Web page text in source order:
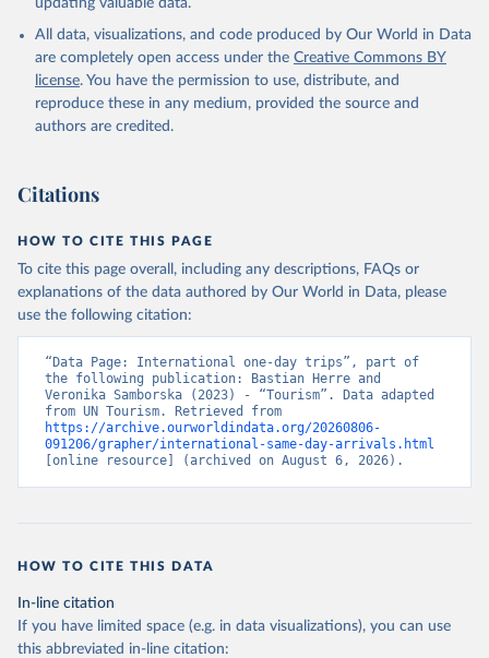
updating valuable data.
All data, visualizations, and code produced by Our World in Data
are completely open access under the Creative Commons BY
license. You have the permission to use, distribute, and
reproduce these in any medium, provided the source and
authors are credited.
Citations
HOW TO CITE THIS PAGE
To cite this page overall, including any descriptions, FAQs or
explanations of the data authored by Our World in Data, please
use the following citation:
“Data Page: International one-day trips”, part of
the following publication: Bastian Herre and
Veronika Samborska (2023) - “Tourism”. Data adapted
https://archive.ourworldindata.org/20260806-
091206/grapher/international-same-day-arrivals.html
[online resource] (archived on August 6, 2026).
HOW TO CITE THIS DATA
In-line citation
If you have limited space (e.g. in data visualizations), you can use
this abbreviated in-line citation: